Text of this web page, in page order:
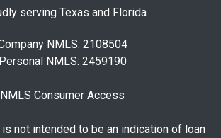
serving Texas and Florida
NMLS: 2108504
Personal NMLS: 2459190
NMLS Consumer Access
not intended to be an indication of loan